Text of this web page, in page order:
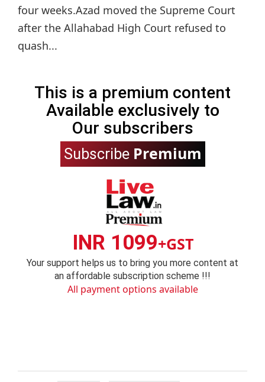
four weeks.Azad moved the Supreme Court
after the Allahabad High Court refused to
quash...
This is a premium content
Available exclusively to
Our subscribers
Subscribe Premium
INR 1099+GST
Your support helps us to bring you more content at
an affordable subscription scheme !!!
All payment options available